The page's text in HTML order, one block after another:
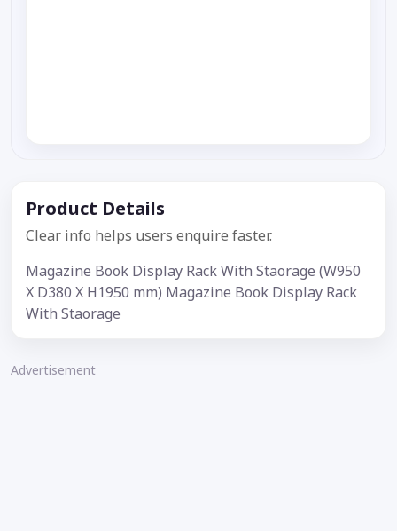
Product Details
Clear info helps users enquire faster.
Magazine Book Display Rack With Staorage (W950
X D380 X H1950 mm) Magazine Book Display Rack
With Staorage
Advertisement